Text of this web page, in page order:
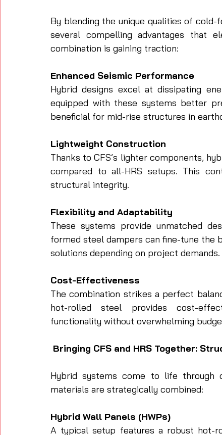
By blending the unique qualities of
several compelling advantages that
combination is gaining traction:
Enhanced Seismic Performance
Hybrid designs excel at dissipating
equipped with these systems better
beneficial for mid-rise structures in
Lightweight Construction
Thanks to CFS’s lighter components,
compared to all-HRS setups. This
structural integrity.
Flexibility and Adaptability
These systems provide unmatched
formed steel dampers can fine-tune the
solutions depending on project demands.
Cost-Effectiveness
The combination strikes a perfect
hot-rolled steel provides cost-
functionality without overwhelming
Bringing CFS and HRS Together:
Hybrid systems come to life through
materials are strategically combined:
Hybrid Wall Panels (HWPs)
A typical setup features a robust hot-